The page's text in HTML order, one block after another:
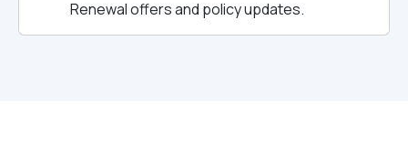
Renewal offers and policy updates.